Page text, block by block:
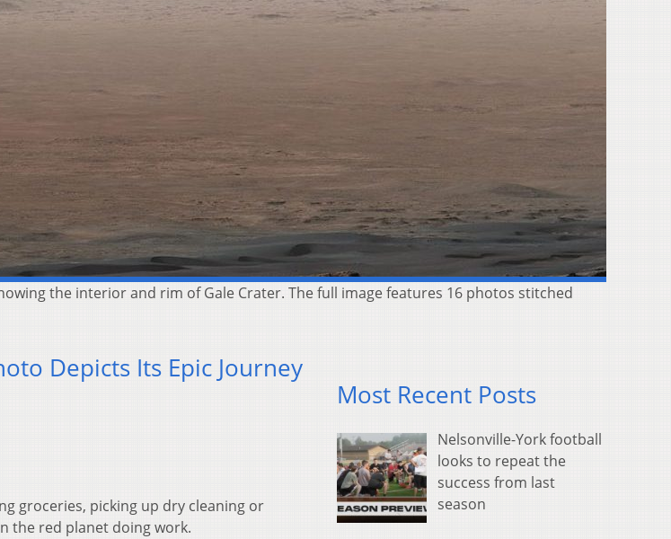
the interior and rim of Gale Crater. The full image features 16 photos stitched
Depicts Its Epic Journey
groceries, picking up dry cleaning or
the red planet doing work.
Most Recent Posts
Nelsonville-York football
looks to repeat the
success from last
season